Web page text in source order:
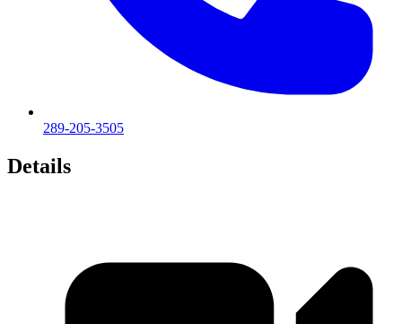
289-205-3505
Details